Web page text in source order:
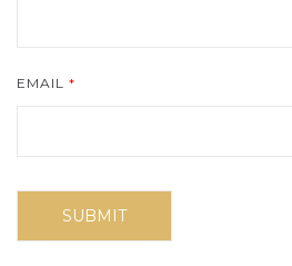
EMAIL *